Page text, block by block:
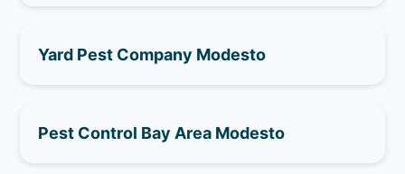
Yard Pest Company Modesto
Pest Control Bay Area Modesto